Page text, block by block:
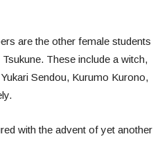
are the other female students
These include a witch,
Sendou, Kurumo Kurono,
with the advent of yet another